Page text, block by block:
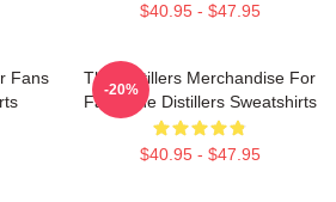
$40.95 - $47.95
Fans
The Distillers Merchandise For
Fans The Distillers Sweatshirts
$40.95 - $47.95
-20%